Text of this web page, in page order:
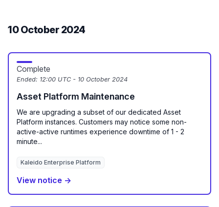
10 October 2024
Complete
Ended: 12:00 UTC - 10 October 2024
Asset Platform Maintenance
We are upgrading a subset of our dedicated Asset
Platform instances. Customers may notice some non-
active-active runtimes experience downtime of 1 - 2
minute...
Kaleido Enterprise Platform
View notice →